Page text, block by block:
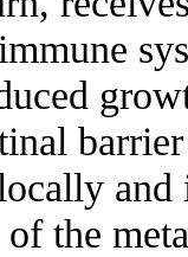
the